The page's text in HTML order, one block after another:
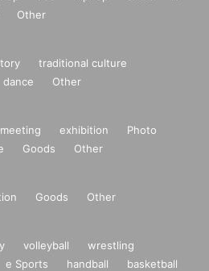
Other
traditional culture
dance Other
exhibition
Photo
Goods Other
Goods Other
volleyball
wrestling
e Sports handball
basketball